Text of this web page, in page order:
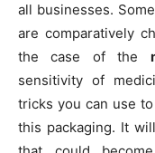
all businesses.
are comparatively
the case of the
sensitivity of
tricks you can use
this packaging. It